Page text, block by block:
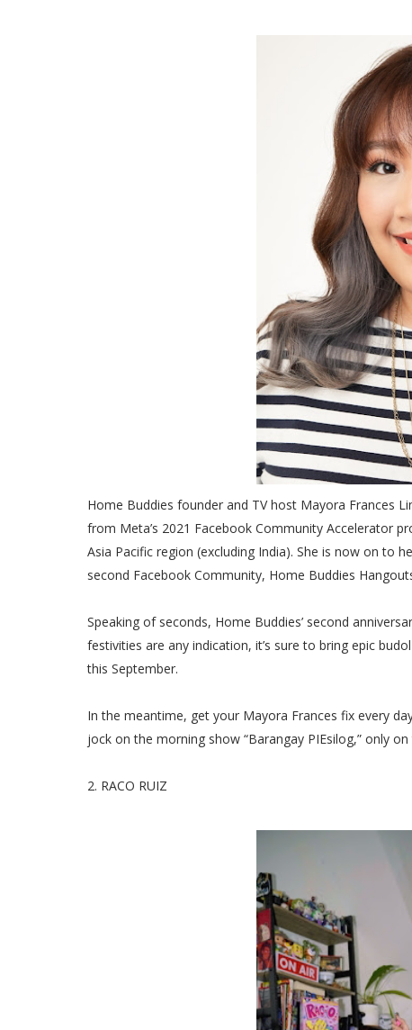
Home Buddies founder and TV host Mayora Frances
from Meta’s 2021 Facebook Community Accelerator
Asia Pacific region (excluding India). She is now on
second Facebook Community, Home Buddies
Speaking of seconds, Home Buddies’ second
festivities are any indication, it’s sure to bring epic
this September.
In the meantime, get your Mayora Frances fix every
jock on the morning show “Barangay PIEsilog,” only on
2. RACO RUIZ